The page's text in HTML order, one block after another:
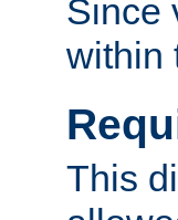
Since
within
This